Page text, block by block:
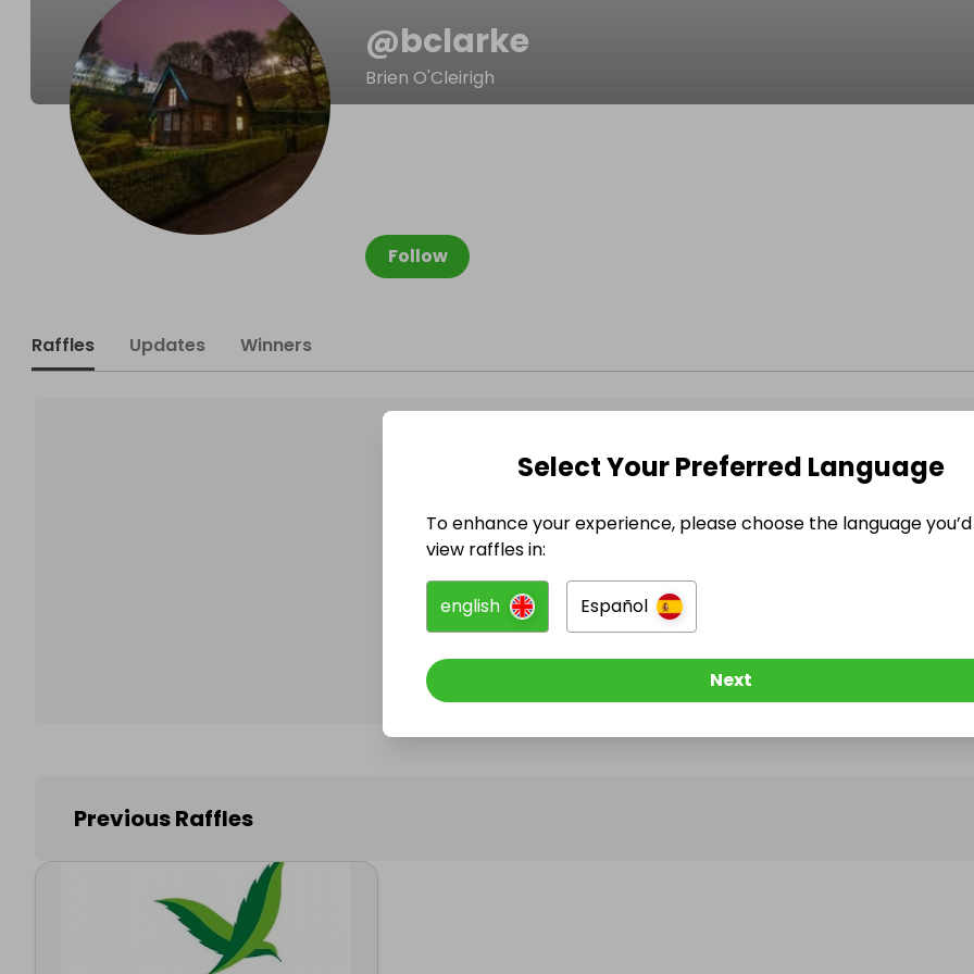
@bclarke
Brien O'Cleirigh
Follow
Raffles Updates Winners
@bclarke has no Live Raffles
Follow them to be notified when they publish their next
Previous Raffles
Select Your Preferred Language
To enhance your experience, please choose the language
view raffles in:
english Español
Next